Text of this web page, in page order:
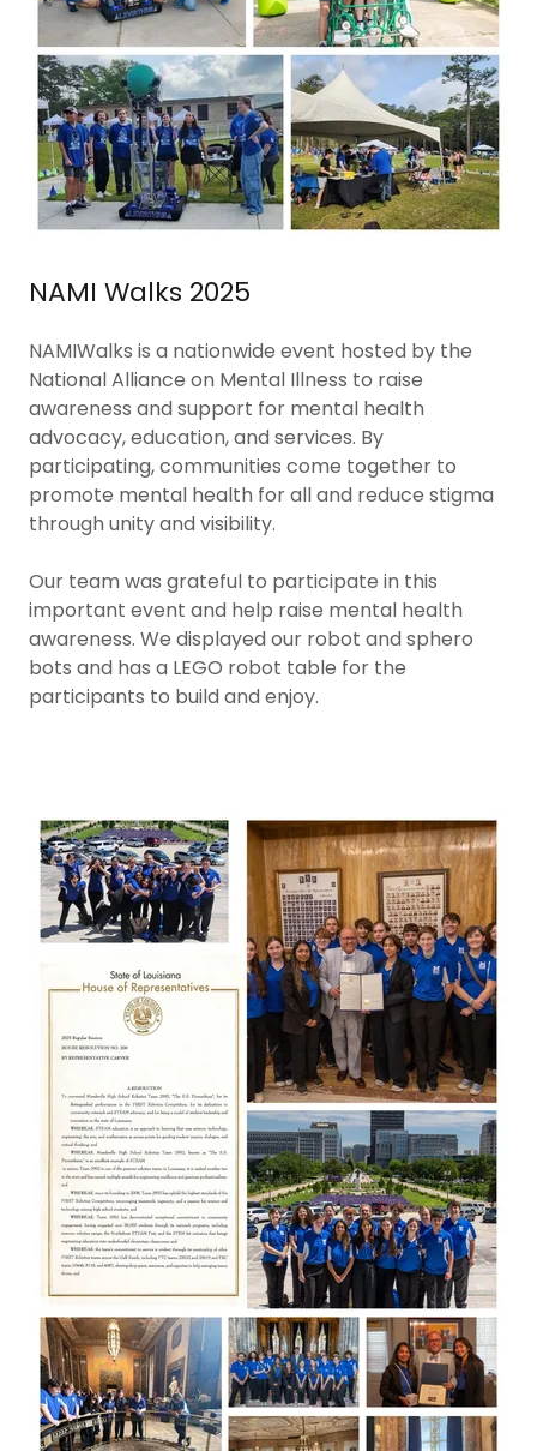
NAMI Walks 2025
NAMIWalks is a nationwide event hosted by the
National Alliance on Mental Illness to raise
awareness and support for mental health
advocacy, education, and services. By
participating, communities come together to
promote mental health for all and reduce stigma
through unity and visibility.
Our team was grateful to participate in this
important event and help raise mental health
awareness. We displayed our robot and sphero
bots and has a LEGO robot table for the
participants to build and enjoy.